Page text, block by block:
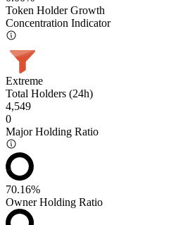
Token Holder Growth
Concentration Indicator
Extreme
Total Holders (24h)
4,549
0
Major Holding Ratio
70.16%
Owner Holding Ratio